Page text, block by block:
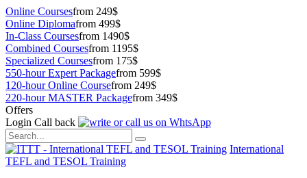
Online Coursesfrom 249$
Online Diplomafrom 499$
In-Class Coursesfrom 1490$
Combined Coursesfrom 1195$
Specialized Coursesfrom 175$
550-hour Expert Packagefrom 599$
120-hour Online Coursefrom 249$
220-hour MASTER Packagefrom 349$
Offers
Login Call back
International
TEFL and TESOL Training